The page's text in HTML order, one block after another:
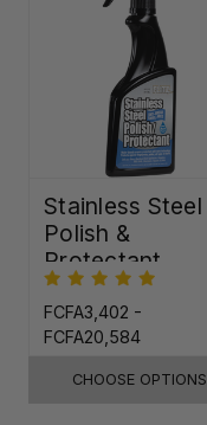
Stainless Steel
Polish &
Protectant
FCFA3,402 -
FCFA20,584
CHOOSE OPTIONS